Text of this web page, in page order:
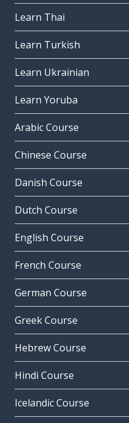
Learn Thai
Learn Turkish
Learn Ukrainian
Learn Yoruba
Arabic Course
Chinese Course
Danish Course
Dutch Course
English Course
French Course
German Course
Greek Course
Hebrew Course
Hindi Course
Icelandic Course